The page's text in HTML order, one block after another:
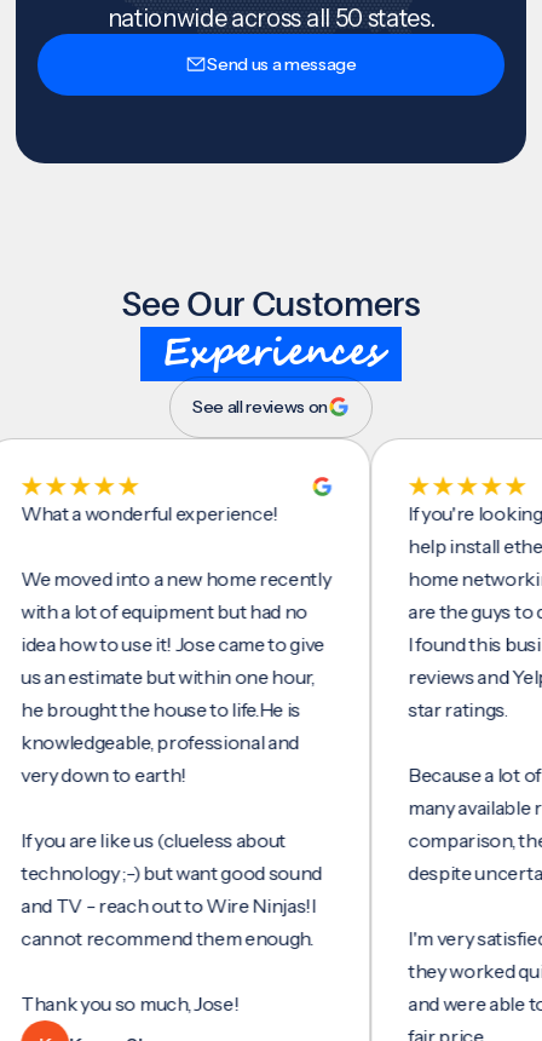
nationwide across all 50 states.
Send us a message
See Our Customers
Experiences
See all reviews on
a wonderful experience!
moved into a new home recently
a lot of equipment but had no
how to use it! Jose came to give
estimate but within one hour,
the house to life.He is
professional and
down to earth!
are like us (clueless about
;-) but want good sound
TV - reach out to Wire Ninjas!I
recommend them enough.
you so much, Jose!
If you're looking for
help install ethernet
home networking/
are the guys to do it.
I found this business
reviews and Yelp,
star ratings.
Because a lot of
many available
comparison, they
despite uncertainty.
I'm very satisfied
they worked quickly
and were able to set
fair price.